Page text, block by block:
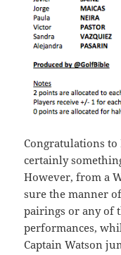
Congratulations to
certainly
However, from a
sure the manner
pairings or any of
performances,
Captain Watson